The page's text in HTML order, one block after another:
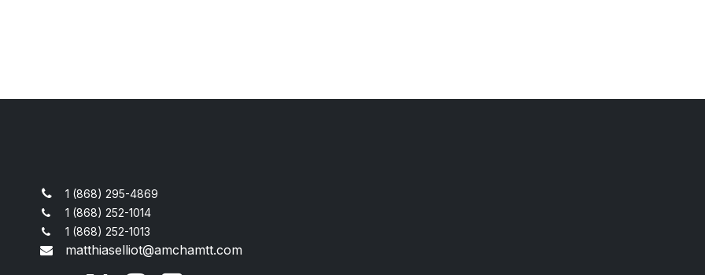
1 (868) 295-4869
1 (868) 252-1014
1 (868) 252-1013
matthiaselliot@amchamtt.com